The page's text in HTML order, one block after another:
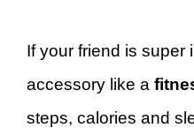
If your friend is super
accessory like a
steps, calories and